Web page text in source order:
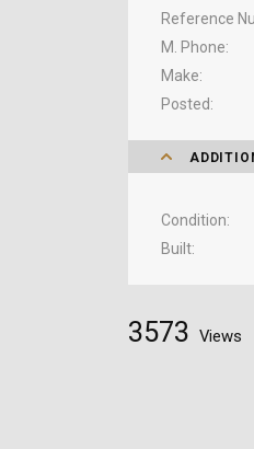
Reference
M. Phone
Make
Posted
Condition
Built
3573 Views